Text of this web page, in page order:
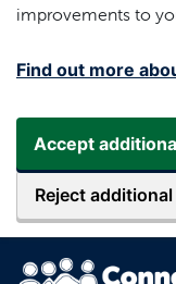
improvements to
Find out more
Accept
Reject